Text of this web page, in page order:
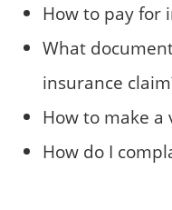
How to pay for
What
insurance
How to make a
How do I